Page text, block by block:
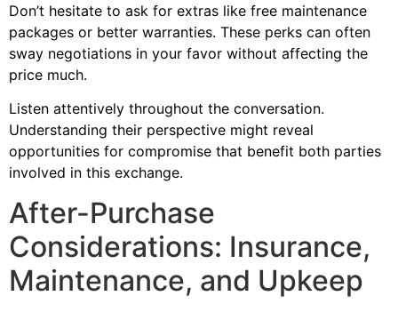
Don’t hesitate to ask for extras like free maintenance
packages or better warranties. These perks can often
sway negotiations in your favor without affecting the
price much.
Listen attentively throughout the conversation.
Understanding their perspective might reveal
opportunities for compromise that benefit both parties
involved in this exchange.
After-Purchase
Considerations: Insurance,
Maintenance, and Upkeep